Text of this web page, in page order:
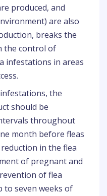
produced, and
are also
breaks the
the control of
infestations in areas
the
should be
throughout
month before fleas
in the flea
of pregnant and
of flea
seven weeks of